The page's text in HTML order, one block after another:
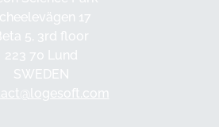
17
5, 3rd floor
223 70 Lund
SWEDEN